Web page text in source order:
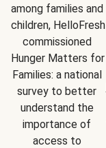
among families and
children, HelloFresh
commissioned
Hunger Matters for
Families: a national
survey to better
understand the
importance of
access to